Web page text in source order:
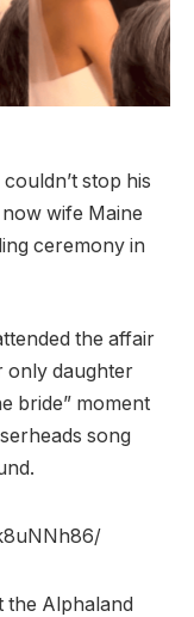
stop his
wife Maine
ceremony in
the affair
only daughter
bride” moment
song
the Alphaland